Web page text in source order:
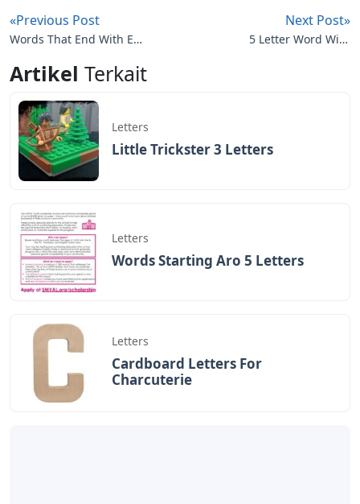
«Previous Post
Words That End With Es
Next Post»
5 Letter Word With
Artikel Terkait
Letters
Little Trickster 3 Letters
Letters
Words Starting Aro 5 Letters
Letters
Cardboard Letters For
Charcuterie